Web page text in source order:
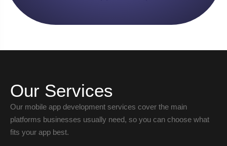
Our Services
Our mobile app development services cover the main
platforms businesses usually need, so you can choose what
fits your app best.